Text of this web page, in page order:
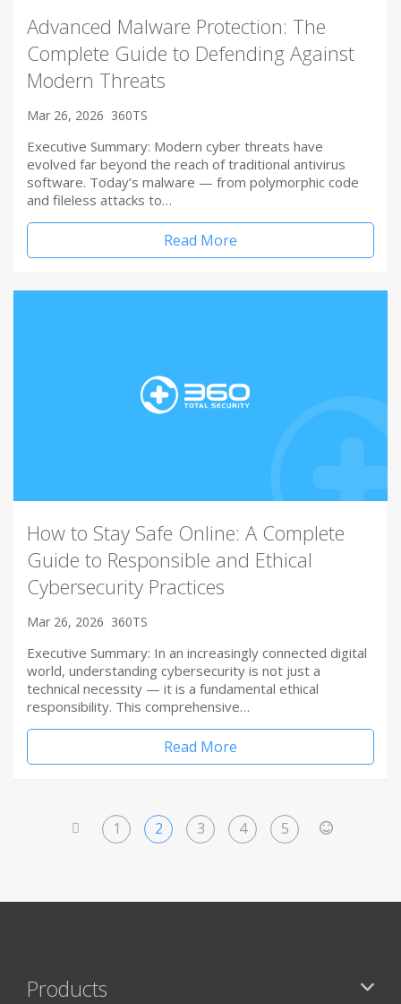
Advanced Malware Protection: The
Complete Guide to Defending Against
Modern Threats
Mar 26, 2026 360TS
Executive Summary: Modern cyber threats have
evolved far beyond the reach of traditional antivirus
software. Today’s malware — from polymorphic code
and fileless attacks to…
Read More
How to Stay Safe Online: A Complete
Guide to Responsible and Ethical
Cybersecurity Practices
Mar 26, 2026 360TS
Executive Summary: In an increasingly connected digital
world, understanding cybersecurity is not just a
technical necessity — it is a fundamental ethical
responsibility. This comprehensive…
Read More
1 2 3 4 5
Products